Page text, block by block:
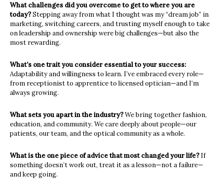
What challenges did you overcome to get to where you are
today?Stepping away from what I thought was my “dream job” in
marketing, switching careers, and trusting myself enough to take
on leadership andownership were big challenges—but also the
most rewarding.
What’s one trait you consider essential to your success:
Adaptability and willingness to learn. I’ve embraced every role—
from receptionist to apprentice to licensed optician—and I’m
always growing.
What sets you apart in the industry?We bring together fashion,
education, and community. We care deeplyabout people—our
patients, our team, and the optical community as awhole.
What is the one piece of advice that most changed your life? If
something doesn’t work out, treat it as a lesson—not a failure—
and keep going.